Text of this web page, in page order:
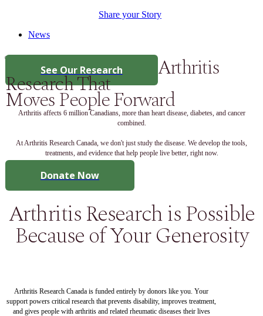
Share your Story
News
See Our Research Arthritis
Research That
Moves People Forward
Arthritis affects 6 million Canadians, more than heart disease, diabetes, and cancer
combined.
At Arthritis Research Canada, we don't just study the disease. We develop the tools,
treatments, and evidence that help people live better, right now.
Donate Now
Arthritis Research is Possible
Because of Your Generosity
Arthritis Research Canada is funded entirely by donors like you. Your
support powers critical research that prevents disability, improves treatment,
and gives people with arthritis and related rheumatic diseases their lives